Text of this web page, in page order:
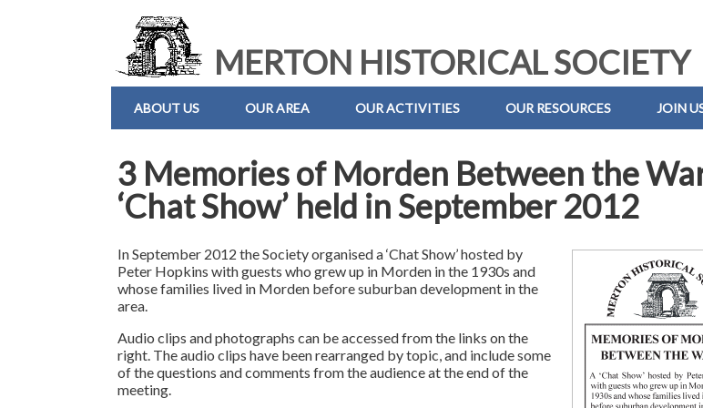
MERTON HISTORICAL SOCIETY
ABOUT US OUR AREA OUR ACTIVITIES OUR RESOURCES JOIN
3 Memories of Morden Between the
‘Chat Show’ held in September 2012
In September 2012 the Society organised a ‘Chat Show’ hosted by
Peter Hopkins with guests who grew up in Morden in the 1930s and
whose families lived in Morden before suburban development in the
area.
Audio clips and photographs can be accessed from the links on the
right. The audio clips have been rearranged by topic, and include some
of the questions and comments from the audience at the end of the
meeting.